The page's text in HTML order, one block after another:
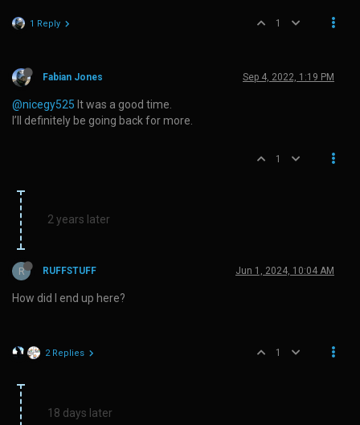
1 Reply 1
Fabian Jones Sep 4, 2022, 1:19 PM
@nicegy525 It was a good time.
I’ll definitely be going back for more.
1
2 years later
R RUFFSTUFF Jun 1, 2024, 10:04 AM
How did I end up here?
2 Replies 1
18 days later